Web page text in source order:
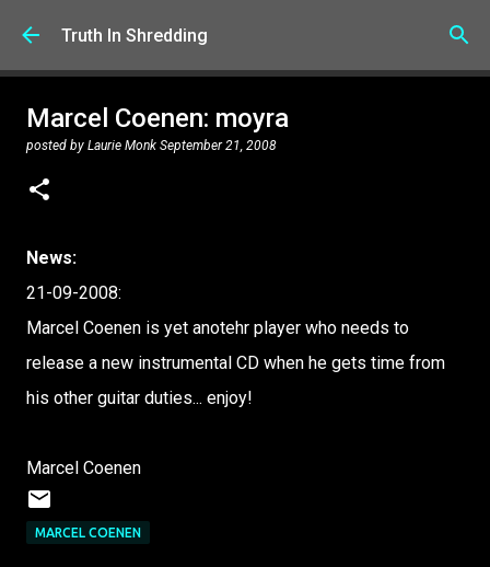
Skip to main content
Truth In Shredding
Marcel Coenen: moyra
posted by Laurie Monk September 21, 2008
News:
21-09-2008:
Marcel Coenen is yet anotehr player who needs to
release a new instrumental CD when he gets time from
his other guitar duties... enjoy!
Marcel Coenen
MARCEL COENEN